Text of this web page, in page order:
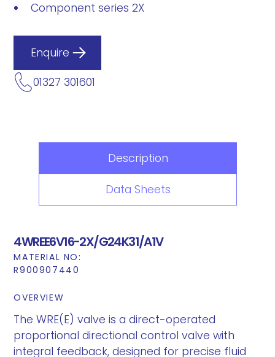
Component series 2X
Enquire
01327 301601
Description
Data Sheets
4WREE6V16-2X/G24K31/A1V
MATERIAL NO:
R900907440
OVERVIEW
The WRE(E) valve is a direct-operated
proportional directional control valve with
integral feedback, designed for precise fluid